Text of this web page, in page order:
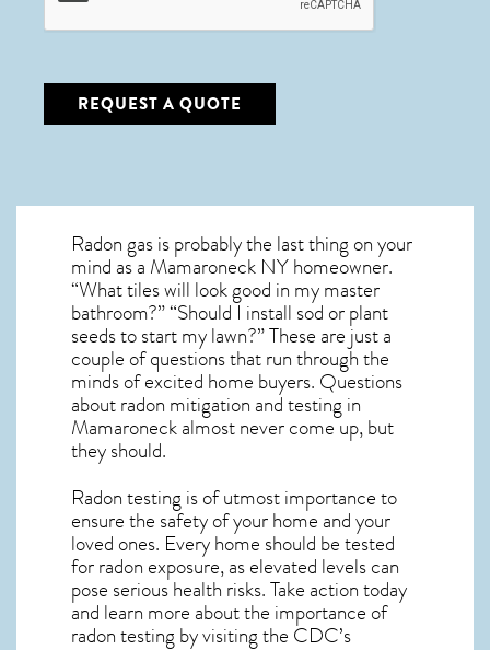
REQUEST A QUOTE
Radon gas is probably the last thing on your
mind as a Mamaroneck NY homeowner.
“What tiles will look good in my master
bathroom?” “Should I install sod or plant
seeds to start my lawn?” These are just a
couple of questions that run through the
minds of excited home buyers. Questions
aboutradon mitigationand testing in
Mamaroneck almost never come up, but
they should.
Radon testing is of utmost importance to
ensure the safety of your home and your
loved ones. Every home should be tested
for radon exposure, as elevated levels can
pose serious health risks. Take action today
and learn more about the importance of
radon testing by visiting the CDC’s